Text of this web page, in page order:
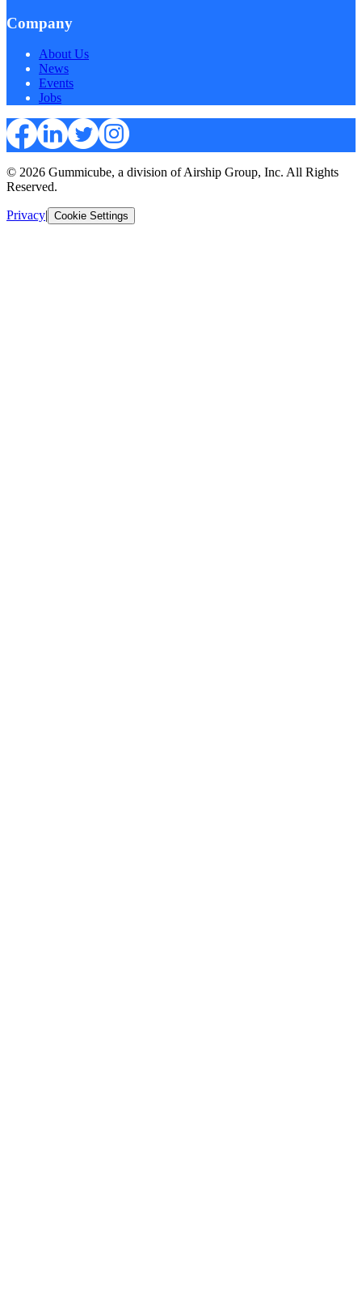
Company
About Us
News
Events
Jobs
© 2026 Gummicube, a division of Airship Group, Inc. All Rights
Reserved.
Privacy Cookie Settings